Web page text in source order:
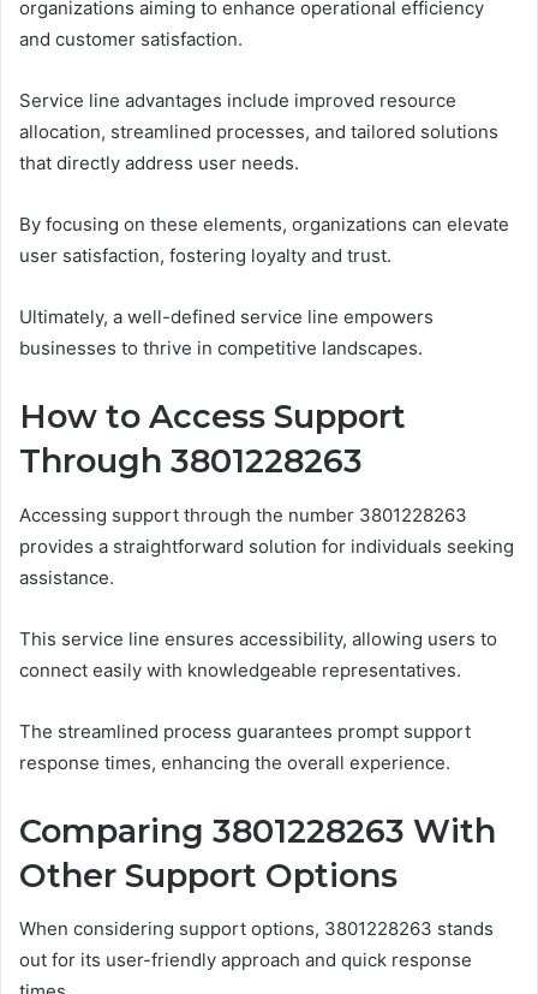
organizations aiming to enhance operational efficiency
and customer satisfaction.
Service line advantages include improved resource
allocation, streamlined processes, and tailored solutions
that directly address user needs.
By focusing on these elements, organizations can elevate
user satisfaction, fostering loyalty and trust.
Ultimately, a well-defined service line empowers
businesses to thrive in competitive landscapes.
How to Access Support
Through 3801228263
Accessing support through the number 3801228263
provides a straightforward solution for individuals seeking
assistance.
This service line ensures accessibility, allowing users to
connect easily with knowledgeable representatives.
The streamlined process guarantees prompt support
response times, enhancing the overall experience.
Comparing 3801228263 With
Other Support Options
When considering support options, 3801228263 stands
out for its user-friendly approach and quick response